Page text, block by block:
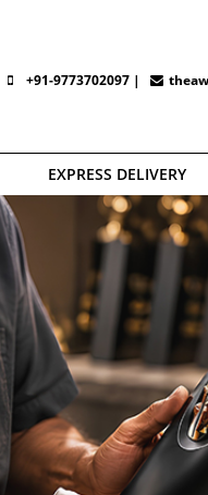
+91-9773702097 |
EXPRESS DELIVERY